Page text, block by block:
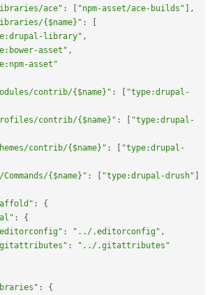
ace" : [ "npm-asset/ace-builds" ] ,
{$name}" :
[
library" ,
asset" ,
asset"
contrib/{$name}" : [ "type:drupal-
contrib/{$name}" : [ "type:drupal-
contrib/{$name}" : [ "type:drupal-
{$name}" : [ "type:drupal-drush" ]
:
{
:
{
: "../.editorconfig" ,
:
"../.gitattributes"
:
{